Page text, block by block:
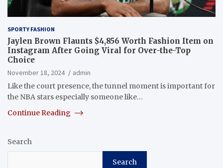
SPORTY FASHION
Jaylen Brown Flaunts $4,856 Worth Fashion Item on
Instagram After Going Viral for Over-the-Top
Choice
November 18, 2024
admin
Like the court presence, the tunnel moment is important for
the NBA stars especially someone like…
Continue Reading
Search
Search